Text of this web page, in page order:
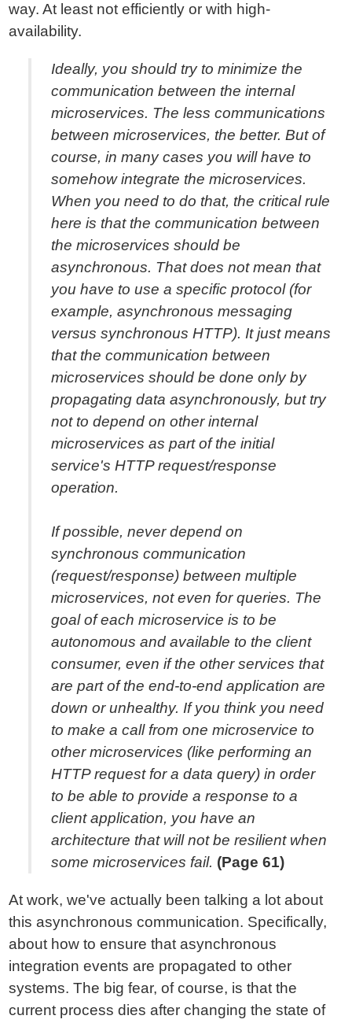
way. At least not efficiently or with high-
availability.
Ideally, you should try to minimize the
communication between the internal
microservices. The less communications
between microservices, the better. But of
course, in many cases you will have to
somehow integrate the microservices.
When you need to do that, the critical rule
here is that the communication between
the microservices should be
asynchronous. That does not mean that
you have to use a specific protocol (for
example, asynchronous messaging
versus synchronous HTTP). It just means
that the communication between
microservices should be done only by
propagating data asynchronously, but try
not to depend on other internal
microservices as part of the initial
service's HTTP request/response
operation.
If possible, never depend on
synchronous communication
(request/response) between multiple
microservices, not even for queries. The
goal of each microservice is to be
autonomous and available to the client
consumer, even if the other services that
are part of the end-to-end application are
down or unhealthy. If you think you need
to make a call from one microservice to
other microservices (like performing an
HTTP request for a data query) in order
to be able to provide a response to a
client application, you have an
architecture that will not be resilient when
some microservices fail. (Page 61)
At work, we've actually been talking a lot about
this asynchronous communication. Specifically,
about how to ensure that asynchronous
integration events are propagated to other
systems. The big fear, of course, is that the
current process dies after changing the state of